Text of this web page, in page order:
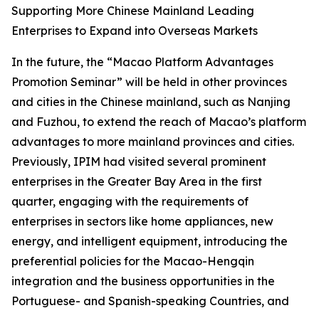
Supporting More Chinese Mainland Leading
Enterprises to Expand into Overseas Markets
In the future, the “Macao Platform Advantages
Promotion Seminar” will be held in other provinces
and cities in the Chinese mainland, such as Nanjing
and Fuzhou, to extend the reach of Macao’s platform
advantages to more mainland provinces and cities.
Previously, IPIM had visited several prominent
enterprises in the Greater Bay Area in the first
quarter, engaging with the requirements of
enterprises in sectors like home appliances, new
energy, and intelligent equipment, introducing the
preferential policies for the Macao-Hengqin
integration and the business opportunities in the
Portuguese- and Spanish-speaking Countries, and